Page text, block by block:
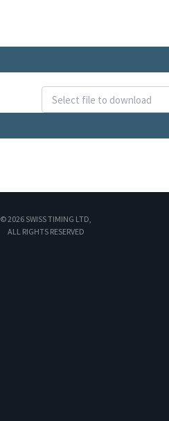
© 2026 SWISS TIMING LTD,
ALL RIGHTS RESERVED